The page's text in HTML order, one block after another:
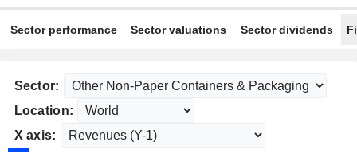
Sector performance Sector valuations Sector dividends
Sector:
Location:
X axis: